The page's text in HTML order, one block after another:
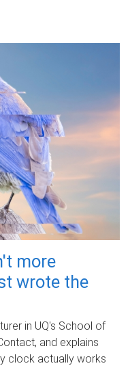
more
wrote the
in UQ's School of
and explains
clock actually works